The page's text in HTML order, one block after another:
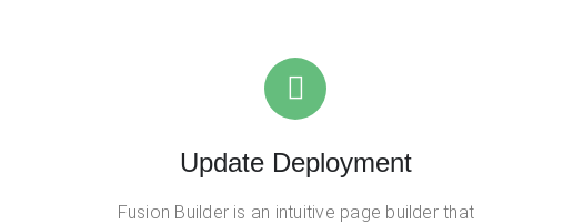
Update Deployment
Fusion Builder is an intuitive page builder that